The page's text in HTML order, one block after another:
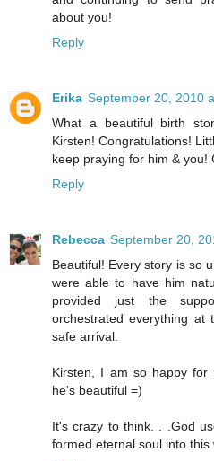
about you!
Reply
Erika September 20, 2010
What a beautiful birth
Kirsten! Congratulations!
keep praying for him & you!
Reply
Rebecca September 20,
Beautiful! Every story is so
were able to have him
provided just the
orchestrated everything at
safe arrival.
Kirsten, I am so happy
he's beautiful =)
It's crazy to think. . .God
formed eternal soul into